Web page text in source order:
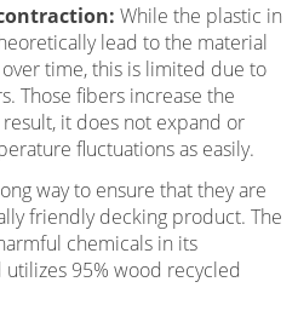
While the plastic in
lead to the material
time, this is limited due to
Those fibers increase the
it does not expand or
fluctuations as easily.
way to ensure that they are
friendly decking product. The
chemicals in its
95% wood recycled